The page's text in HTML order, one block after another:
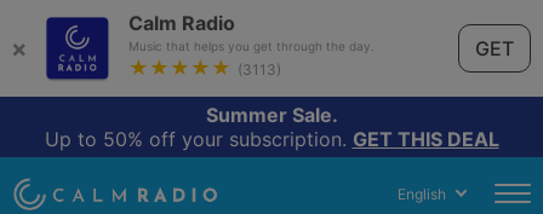
×
Calm Radio
Music that helps you get through the day.
★★★★★ (3113)
GET
Summer Sale.
Up to 50% off your subscription. GET THIS DEAL
English